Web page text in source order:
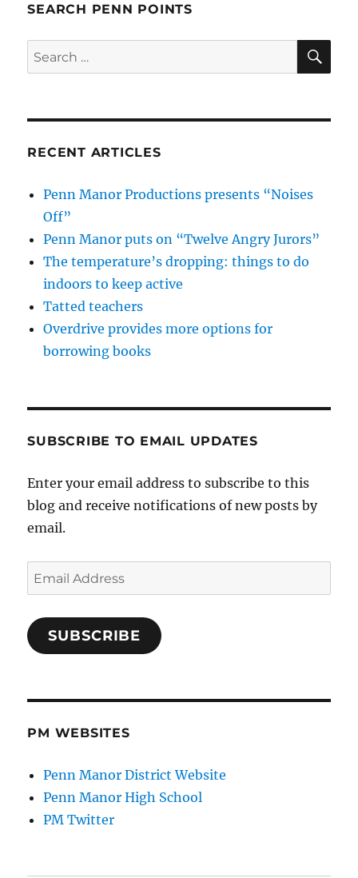
SEARCH PENN POINTS
Search
for:
RECENT ARTICLES
Penn Manor Productions presents “Noises
Off”
Penn Manor puts on “Twelve Angry Jurors”
The temperature’s dropping: things to do
indoors to keep active
Tatted teachers
Overdrive provides more options for
borrowing books
SUBSCRIBE TO EMAIL UPDATES
Enter your email address to subscribe to this
blog and receive notifications of new posts by
email.
Email
Address
SUBSCRIBE
PM WEBSITES
Penn Manor District Website
Penn Manor High School
PM Twitter